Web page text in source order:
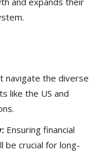
navigate the diverse
like the US and
Ensuring financial
be crucial for long-